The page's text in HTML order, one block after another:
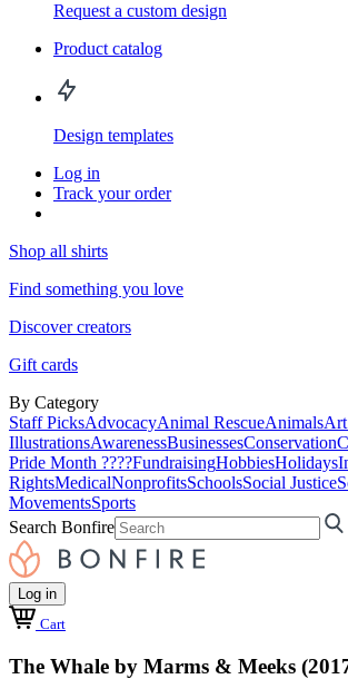
Request a custom design
Product catalog
Design templates
Log in
Track your order
Shop all shirts
Find something you love
Discover creators
Gift cards
By Category
Staff PicksAdvocacyAnimal RescueAnimals
IllustrationsAwarenessBusinessesConservation
Pride Month ????FundraisingHobbiesHolidays
RightsMedicalNonprofitsSchoolsSocial Justice
MovementsSports
Search Bonfire
Log in
Cart
The Whale by Marms & Meeks